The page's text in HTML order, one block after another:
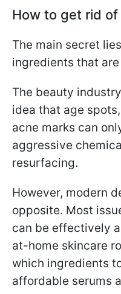
How to get rid
The main secret
ingredients that
The beauty
idea that age
acne marks can
aggressive
resurfacing.
However, modern
opposite. Most
can be effectively
at-home skincare
which ingredients
affordable serums